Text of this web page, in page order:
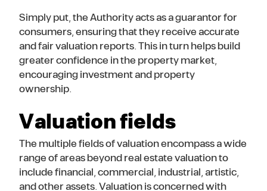
Simply put, the Authority acts as a guarantor for
consumers, ensuring that they receive accurate
and fair valuation reports. This in turn helps build
greater confidence in the property market,
encouraging investment and property
ownership.
Valuation fields
The multiple fields of valuation encompass a wide
range of areas beyond real estate valuation to
include financial, commercial, industrial, artistic,
and other assets. Valuation is concerned with